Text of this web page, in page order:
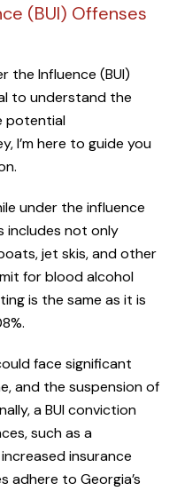
(BUI) Offenses
the Influence (BUI)
to understand the
potential
I’m here to guide you
under the influence
includes not only
jet skis, and other
for blood alcohol
is the same as it is
face significant
and the suspension of
a BUI conviction
such as a
insurance
adhere to Georgia’s